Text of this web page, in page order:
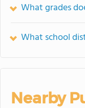
What grades
What school
Nearby